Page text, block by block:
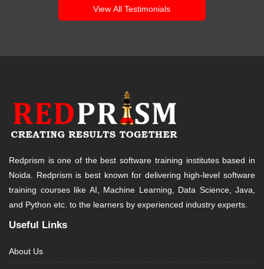
View All Testimonials
Redprism is one of the best software training institutes based in
Noida. Redprism is best known for delivering high-level software
training courses like AI, Machine Learning, Data Science, Java,
and Python etc. to the learners by experienced industry experts.
Useful Links
About Us